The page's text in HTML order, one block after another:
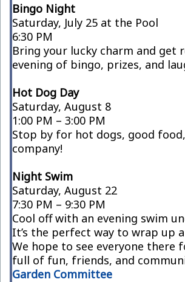
Bingo Night
Saturday, July 25 at the Pool
6:30 PM
Bring your lucky charm and get
evening of bingo, prizes, and
Hot Dog Day
Saturday, August 8
1:00 PM – 3:00 PM
Stop by for hot dogs, good
company!
Night Swim
Saturday, August 22
7:30 PM – 9:30 PM
Cool off with an evening swim
It’s the perfect way to wrap up
We hope to see everyone there
full of fun, friends, and
Garden Committee